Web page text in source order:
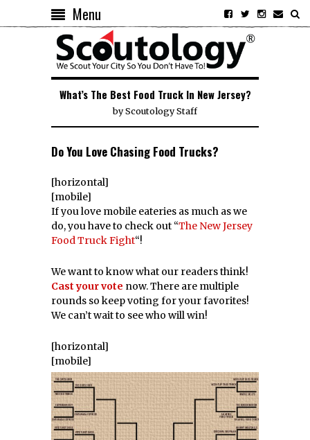
Menu
What’s The Best Food Truck In New Jersey?
byScoutology Staff
Do You Love Chasing Food Trucks?
[horizontal]
[mobile]
If you love mobile eateries as much as we
do, you have to check out “The New Jersey
Food Truck Fight“!
We want to know what our readers think!
Cast your vote now. There are multiple
rounds so keep voting for your favorites!
We can’t wait to see who will win!
[horizontal]
[mobile]